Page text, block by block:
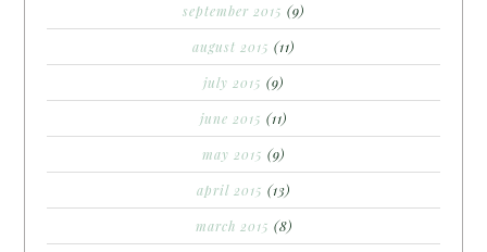
september 2015 (9)
august 2015 (11)
july 2015 (9)
june 2015 (11)
may 2015 (9)
april 2015 (13)
march 2015 (8)